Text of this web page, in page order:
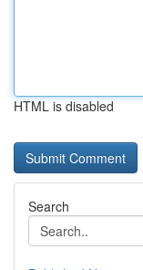
HTML is disabled
Search